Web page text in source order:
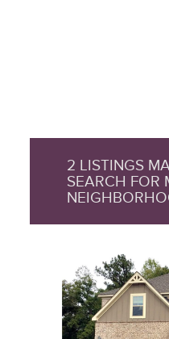
2 LISTINGS
SEARCH FOR